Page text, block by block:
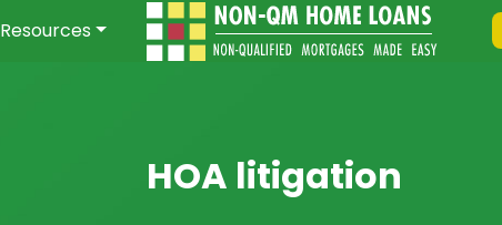
Resources
HOA litigation